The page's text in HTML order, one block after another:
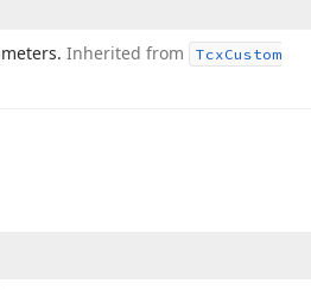
Inherited from TcxCustom